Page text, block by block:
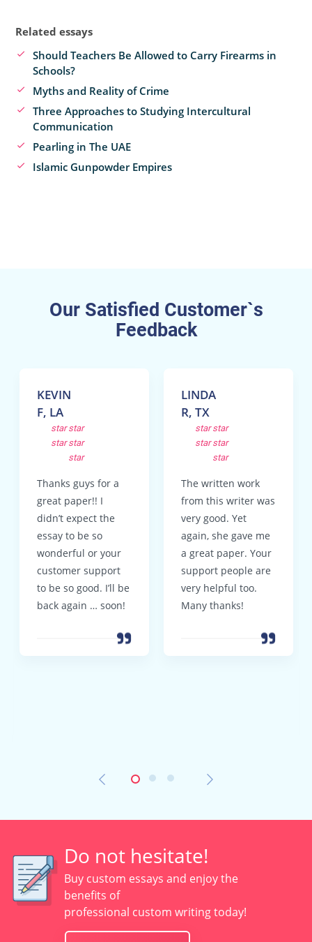
Related essays
Should Teachers Be Allowed to Carry Firearms in
Schools?
Myths and Reality of Crime
Three Approaches to Studying Intercultural
Communication
Pearling in The UAE
Islamic Gunpowder Empires
Our Satisfied Customer`s
Feedback
KEVIN
F, LA
star star
star star
star
Thanks guys for a
great paper!! I
didn’t expect the
essay to be so
wonderful or your
customer support
to be so good. I’ll be
back again … soon!
LINDA
R, TX
star star
star star
star
The written work
from this writer was
very good. Yet
again, she gave me
a great paper. Your
support people are
very helpful too.
Many thanks!
Do not hesitate!
Buy custom essays and enjoy the
benefits of
professional custom writing today!